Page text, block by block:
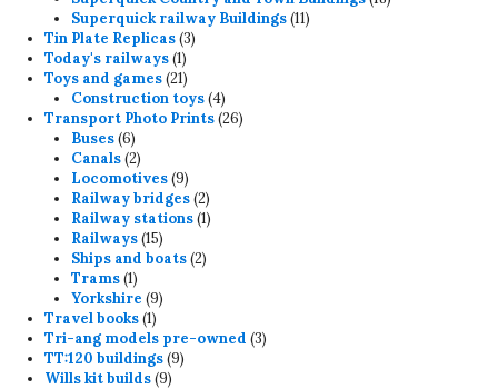
Superquick railway Buildings 1111
Tin Plate Replicas 33
Today's railways 11
product
Toys and games 2121
products
Construction toys 44
products
Transport Photo Prints 2626
Buses 66
products
Canals 22
products
Locomotives 99
products
Railway bridges 22
products
Railway stations 11
Railways 1515
products
Ships and boats 22
Trams 11
product
Yorkshire 99
Travel books 11
product
Tri-ang models pre-owned 33
TT:120 buildings 99
Wills kit builds 99